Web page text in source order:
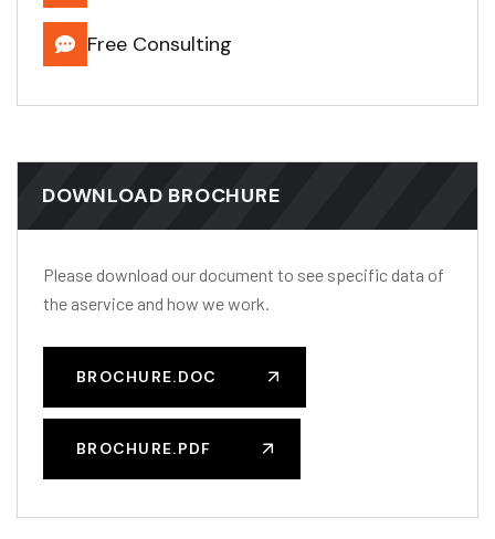
Free Consulting
DOWNLOAD BROCHURE
Please download our document to see specific data of
the aservice and how we work.
BROCHURE.DOC
BROCHURE.PDF